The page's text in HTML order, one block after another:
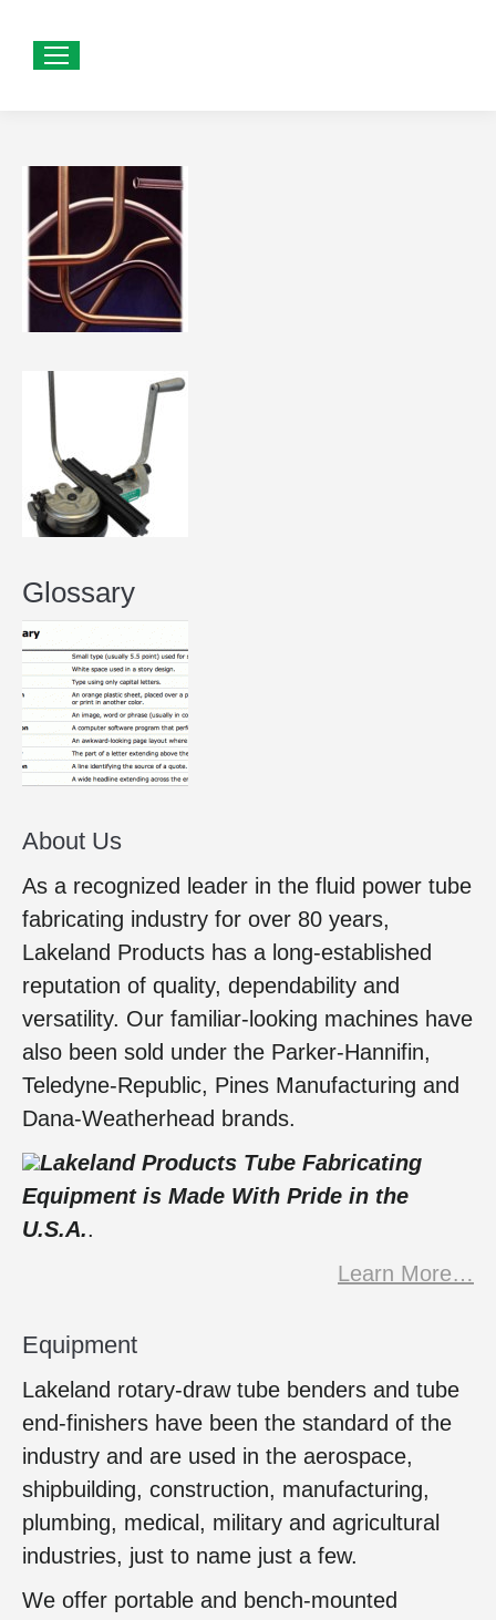
Glossary
About Us
As a recognized leader in the fluid power tube
fabricating industry for over 80 years,
Lakeland Products has a long-established
reputation of quality, dependability and
versatility. Our familiar-looking machines have
also been sold under the Parker-Hannifin,
Teledyne-Republic, Pines Manufacturing and
Dana-Weatherhead brands.
Lakeland Products Tube Fabricating
Equipment is Made With Pride in the
U.S.A..
Learn More…
Equipment
Lakeland rotary-draw tube benders and tube
end-finishers have been the standard of the
industry and are used in the aerospace,
shipbuilding, construction, manufacturing,
plumbing, medical, military and agricultural
industries, just to name just a few.
We offer portable and bench-mounted